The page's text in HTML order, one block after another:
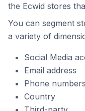
the Ecwid stores
You can segment
a variety of
Social Media
Email address
Phone numbers
Country